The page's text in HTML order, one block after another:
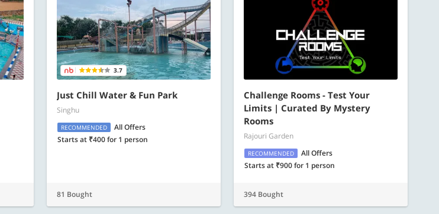
3.7
Just Chill Water & Fun Park
Singhu
RECOMMENDED
All Offers
Starts at ₹400 for 1 person
81 Bought
Challenge Rooms - Test Your
Limits | Curated By Mystery
Rooms
Rajouri Garden
RECOMMENDED
All Offers
Starts at ₹900 for 1 person
394 Bought